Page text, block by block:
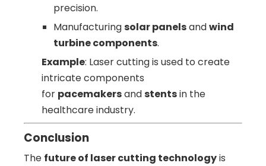
precision.
Manufacturingsolar panelsandwind
turbine components.
Example: Laser cutting is used to create
intricate components
for pacemakersandstentsin the
healthcare industry.
Conclusion
The future of laser cutting technologyis